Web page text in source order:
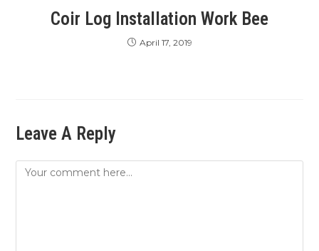
Coir Log Installation Work Bee
April 17, 2019
Leave A Reply